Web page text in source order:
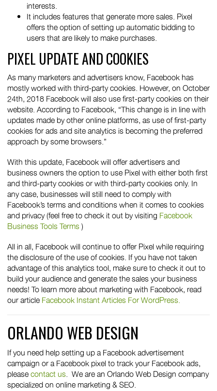
interests.
It includes features that generate more sales. Pixel
offers the option of setting up automatic bidding to
users that are likely to make purchases.
PIXEL UPDATE AND COOKIES
As many marketers and advertisers know, Facebook has
mostly worked with third-party cookies. However, on October
24th, 2018 Facebook will also use first-party cookies on their
website. According to Facebook, “This change is in line with
updates made by other online platforms, as use of first-party
cookies for ads and site analytics is becoming the preferred
approach by some browsers.”
With this update, Facebook will offer advertisers and
business owners the option to use Pixel with either both first
and third-party cookies or with third-party cookies only. In
any case, businesses will still need to comply with
Facebook’s terms and conditions when it comes to cookies
and privacy (feel free to check it out by visiting Facebook
Business Tools Terms)
All in all, Facebook will continue to offer Pixel while requiring
the disclosure of the use of cookies. If you have not taken
advantage of this analytics tool, make sure to check it out to
build your audience and generate the sales your business
needs! To learn more about marketing with Facebook, read
our article Facebook Instant Articles For WordPress.
ORLANDO WEB DESIGN
If you need help setting up a Facebook advertisement
campaign or a Facebook pixel to track your Facebook ads,
pleasecontact us. We are an Orlando Web Design company
specialized on online marketing & SEO.